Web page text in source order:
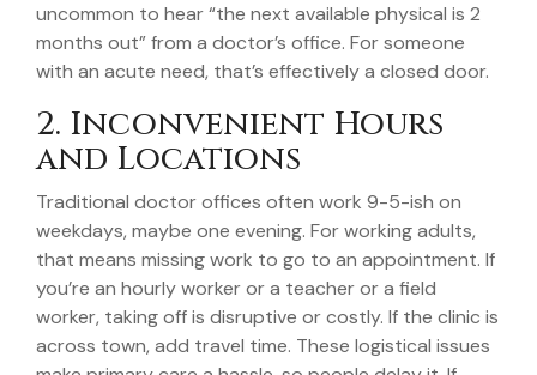
uncommon to hear “the next available physical is 2
months out” from a doctor’s office. For someone
with an acute need, that’s effectively a closed door.
2. Inconvenient Hours
and Locations
Traditional doctor offices often work 9-5-ish on
weekdays, maybe one evening. For working adults,
that means missing work to go to an appointment. If
you’re an hourly worker or a teacher or a field
worker, taking off is disruptive or costly. If the clinic is
across town, add travel time. These logistical issues